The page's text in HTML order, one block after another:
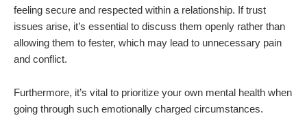
feeling secure and respected within a relationship. If trust
issues arise, it’s essential to discuss them openly rather than
allowing them to fester, which may lead to unnecessary pain
and conflict.
Furthermore, it’s vital to prioritize your own mental health when
going through such emotionally charged circumstances.